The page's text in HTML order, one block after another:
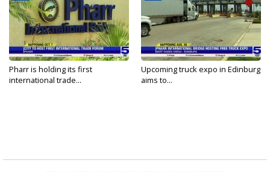
Pharr is holding its first
international trade...
Upcoming truck expo in Edinburg
aims to...